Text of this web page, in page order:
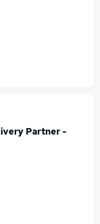
Partner -